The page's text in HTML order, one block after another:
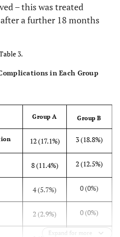
– this was treated
a further 18 months
3.
in Each Group
Group A Group B
12 (17.1%) 3 (18.8%)
8 (11.4%) 2 (12.5%)
4 (5.7%) 0 (0%)
2 (2.9%) 0 (0%)
Expand for more